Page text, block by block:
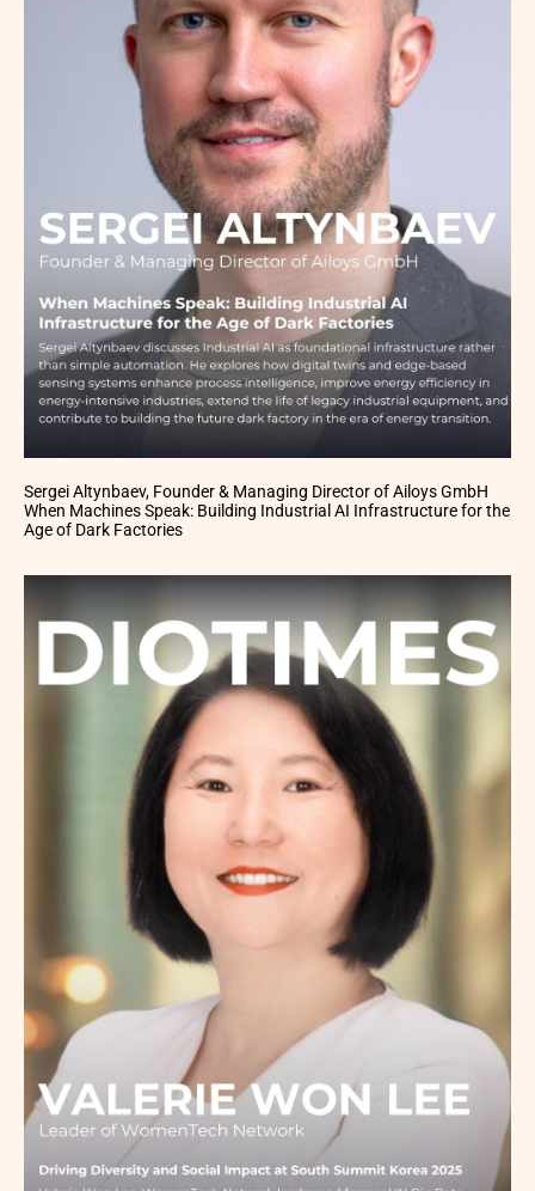
Sergei Altynbaev, Founder & Managing Director of Ailoys GmbH
When Machines Speak: Building Industrial AI Infrastructure for the
Age of Dark Factories